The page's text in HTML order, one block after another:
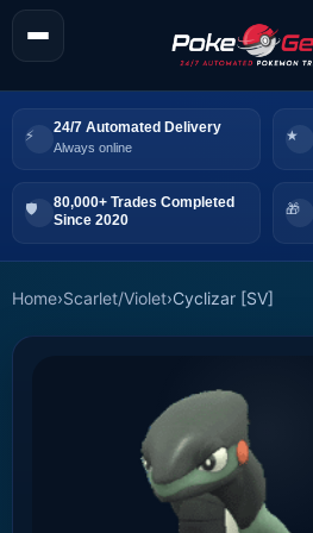
24/7 Automated Delivery
Always online
80,000+ Trades Completed
Since 2020
Home›Scarlet/Violet›Cyclizar [SV]